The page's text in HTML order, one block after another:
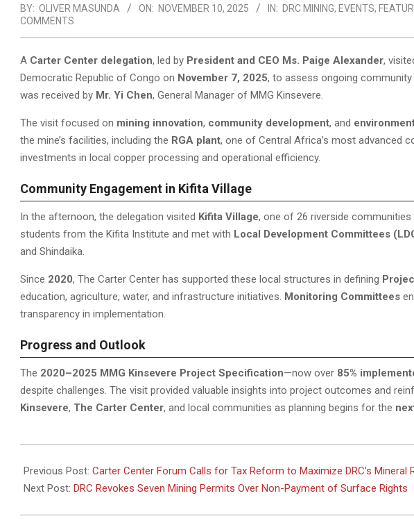
BY: OLIVER MASUNDA ON: NOVEMBER 10, 2025 IN: DRC MINING, EVENTS,
COMMENTS
A Carter Center delegation, led by President and CEO Ms. Paige Alexander,
Democratic Republic of Congo on November 7, 2025, to assess ongoing
was received by Mr. Yi Chen, General Manager of MMG Kinsevere.
The visit focused on mining innovation, community development, and
the mine’s facilities, including the RGA plant, one of Central Africa’s most advanced
investments in local copper processing and operational efficiency.
Community Engagement in Kifita Village
In the afternoon, the delegation visited Kifita Village, one of 26 riverside
students from the Kifita Institute and met with Local Development Committees
and Shindaika.
Since 2020, The Carter Center has supported these local structures in defining
education, agriculture, water, and infrastructure initiatives. Monitoring Committees
transparency in implementation.
Progress and Outlook
The 2020–2025 MMG Kinsevere Project Specification—now over 85%
despite challenges. The visit provided valuable insights into project outcomes and
Kinsevere, The Carter Center, and local communities as planning begins for the
11-
10
Previous Post: Carter Center Forum Calls for Tax Reform to Maximize DRC’s Mineral
Next Post: DRC Revokes Seven Mining Permits Over Non-Payment of Surface Rights